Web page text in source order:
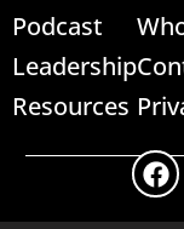
Podcast
Leadership
Resources